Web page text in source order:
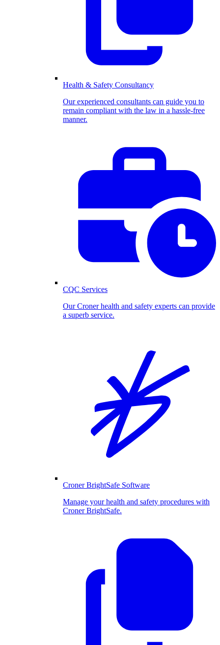
Health & Safety Consultancy
Our experienced consultants can guide you to
remain compliant with the law in a hassle-free
manner.
CQC Services
Our Croner health and safety experts can provide
a superb service.
Croner BrightSafe Software
Manage your health and safety procedures with
Croner BrightSafe.